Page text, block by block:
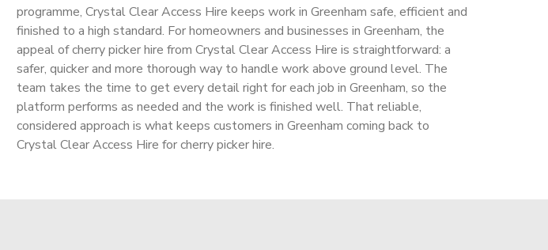
programme, Crystal Clear Access Hire keeps work in Greenham safe, efficient and
finished to a high standard. For homeowners and businesses in Greenham, the
appeal of cherry picker hire from Crystal Clear Access Hire is straightforward: a
safer, quicker and more thorough way to handle work above ground level. The
team takes the time to get every detail right for each job in Greenham, so the
platform performs as needed and the work is finished well. That reliable,
considered approach is what keeps customers in Greenham coming back to
Crystal Clear Access Hire for cherry picker hire.